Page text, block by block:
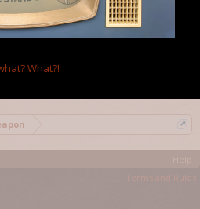
Terms and Rules
What?!